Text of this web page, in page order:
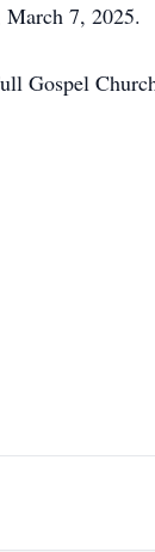
7, 2025.
Gospel